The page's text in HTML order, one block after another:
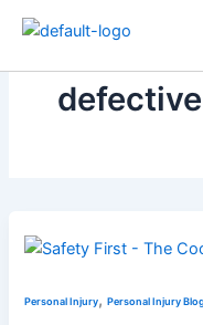
Personal Injury,Personal Injury Blog